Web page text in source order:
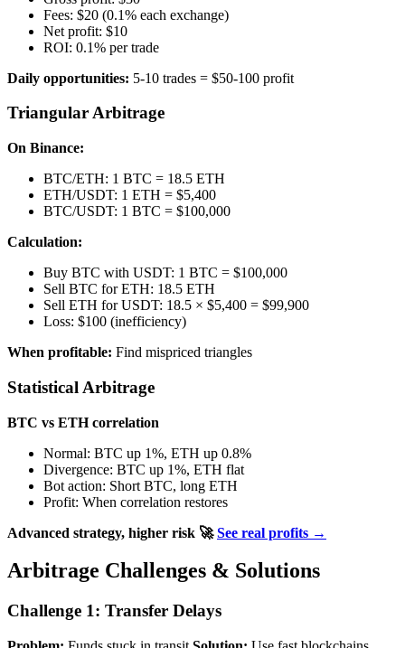
Fees: $20 (0.1% each exchange)
Net profit: $10
ROI: 0.1% per trade
Daily opportunities: 5-10 trades = $50-100 profit
Triangular Arbitrage
On Binance:
BTC/ETH: 1 BTC = 18.5 ETH
ETH/USDT: 1 ETH = $5,400
BTC/USDT: 1 BTC = $100,000
Calculation:
Buy BTC with USDT: 1 BTC = $100,000
Sell BTC for ETH: 18.5 ETH
Sell ETH for USDT: 18.5 × $5,400 = $99,900
Loss: $100 (inefficiency)
When profitable: Find mispriced triangles
Statistical Arbitrage
BTC vs ETH correlation
Normal: BTC up 1%, ETH up 0.8%
Divergence: BTC up 1%, ETH flat
Bot action: Short BTC, long ETH
Profit: When correlation restores
Advanced strategy, higher risk 🚀See real profits →
Arbitrage Challenges & Solutions
Challenge 1: Transfer Delays